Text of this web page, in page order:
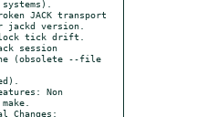
jackd version.
(obsolete --file